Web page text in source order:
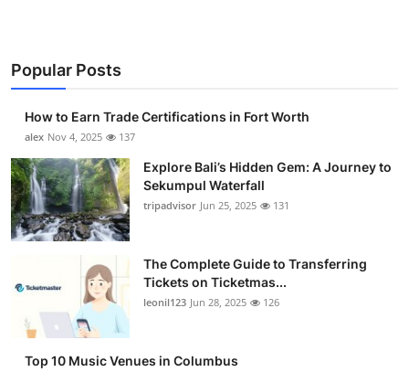
Popular Posts
How to Earn Trade Certifications in Fort Worth
alex Nov 4, 2025 137
Explore Bali’s Hidden Gem: A Journey to
Sekumpul Waterfall
tripadvisor Jun 25, 2025 131
The Complete Guide to Transferring
Tickets on Ticketmas...
leonil123 Jun 28, 2025 126
Top 10 Music Venues in Columbus